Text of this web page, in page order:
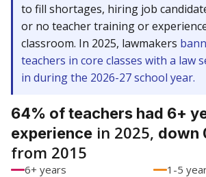
to fill shortages, hiring job
or no teacher training or
classroom. In 2025, lawmakers
teachers in core classes with a law
in during the 2026-27 school year.
64% of teachers had 6+
experience in 2025, down
from 2015
6+ years
1-5